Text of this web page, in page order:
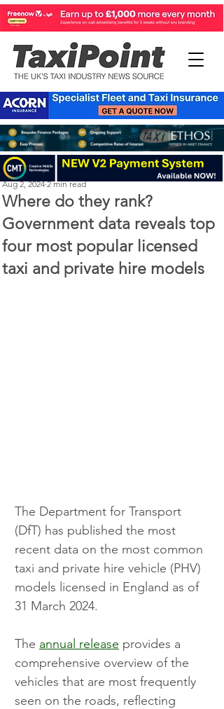
Where do they rank?
Government data reveals top
four most popular licensed
taxi and private hire models
Perry Richardson
Aug 2, 2024 2 min read
The Department for Transport
(DfT) has published the most
recent data on the most common
taxi and private hire vehicle (PHV)
models licensed in England as of
31 March 2024.
The annual release provides a
comprehensive overview of the
vehicles that are most frequently
seen on the roads, reflecting